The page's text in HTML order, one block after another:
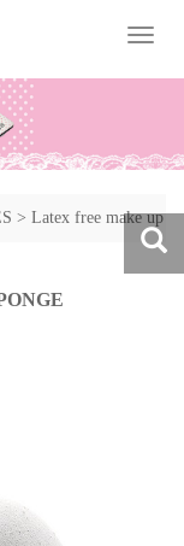
> Latex free make up